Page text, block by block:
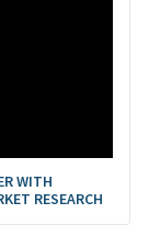
WITH
RESEARCH